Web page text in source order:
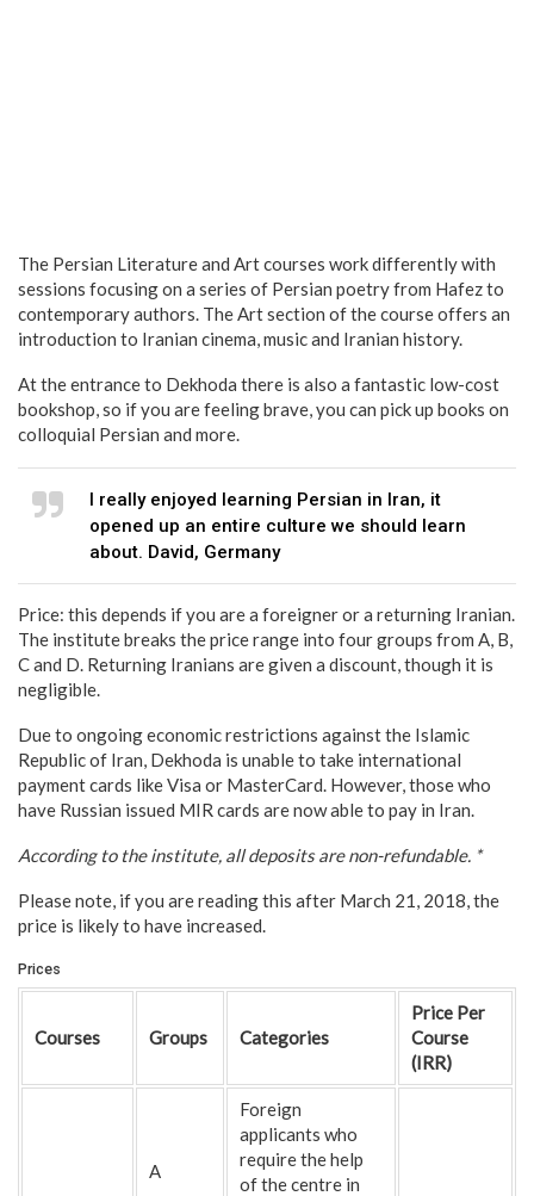
The Persian Literature and Art courses work differently with
sessions focusing on a series of Persian poetry from Hafez to
contemporary authors. The Art section of the course offers an
introduction to Iranian cinema, music and Iranian history.
At the entrance to Dekhoda there is also a fantastic low-cost
bookshop, so if you are feeling brave, you can pick up books on
colloquial Persian and more.
I really enjoyed learning Persian in Iran, it
opened up an entire culture we should learn
about. David, Germany
Price: this depends if you are a foreigner or a returning Iranian.
The institute breaks the price range into four groups from A, B,
C and D. Returning Iranians are given a discount, though it is
negligible.
Due to ongoing economic restrictions against the Islamic
Republic of Iran, Dekhoda is unable to take international
payment cards like Visa or MasterCard. However, those who
have Russian issued MIR cards are now able to pay in Iran.
According to the institute, all deposits are non-refundable. *
Please note, if you are reading this after March 21, 2018, the
price is likely to have increased.
Prices
Courses Groups Categories
Price Per
Course
(IRR)
A
Foreign
applicants who
require the help
of the centre in